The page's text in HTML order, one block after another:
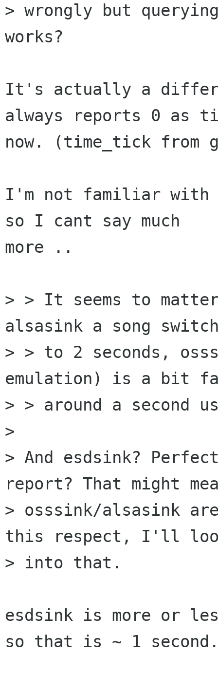
> wrongly but
works?
It's actually a
always reports 0 as
now. (time_tick from
I'm not familiar with
so I cant say much
more ..
> > It seems to
alsasink a song
> > to 2 seconds,
emulation) is a bit
> > around a second
>
> And esdsink?
report? That might
> osssink/alsasink
this respect, I'll
> into that.
esdsink is more or
so that is ~ 1